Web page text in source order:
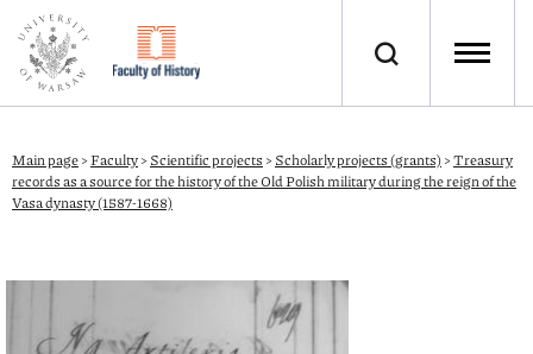
Main page>Faculty>Scientific projects >Scholarly projects (grants)>Treasury
records as a source for the history of the Old Polish military during the reign of the
Vasa dynasty (1587-1668)